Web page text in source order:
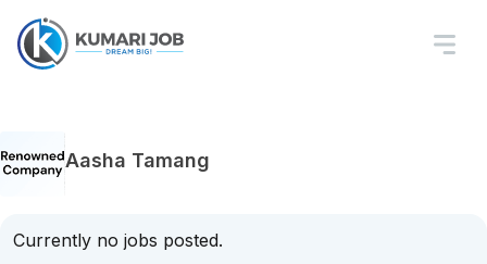
Aasha Tamang
Currently no jobs posted.